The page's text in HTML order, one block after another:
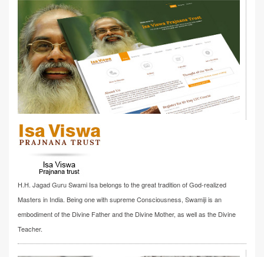
H.H. Jagad Guru Swami Isa belongs to the great tradition of God-realized
Masters in India. Being one with supreme Consciousness, Swamiji is an
embodiment of the Divine Father and the Divine Mother, as well as the Divine
Teacher.